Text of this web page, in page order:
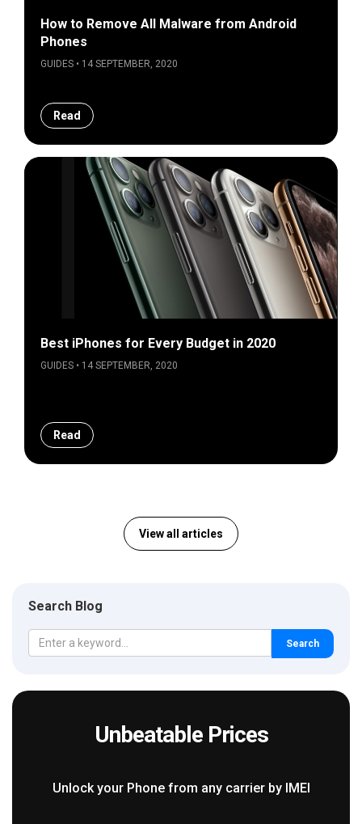
How to Remove All Malware from Android
Phones
GUIDES • 14 SEPTEMBER, 2020
Read
Best iPhones for Every Budget in 2020
GUIDES • 14 SEPTEMBER, 2020
Read
View all articles
Search Blog
Search
Unbeatable Prices
Unlock your Phone from any carrier by IMEI